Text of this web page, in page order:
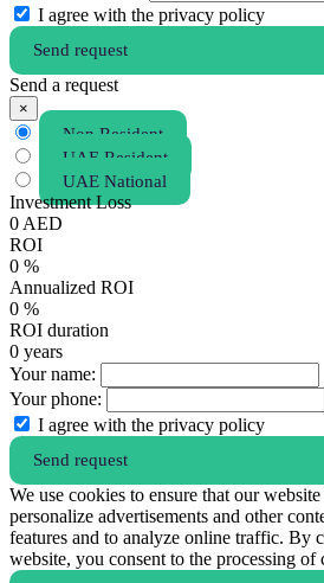
I agree with the privacy policy
Send request
Send a request
×
Non Resident
UAE Resident
UAE National
Investment Loss
0 AED
ROI
0 %
Annualized ROI
0 %
ROI duration
0 years
Your name:
Your phone:
I agree with the privacy policy
Send request
We use cookies to ensure that our
personalize advertisements and other
features and to analyze online traffic. By
website, you consent to the processing of